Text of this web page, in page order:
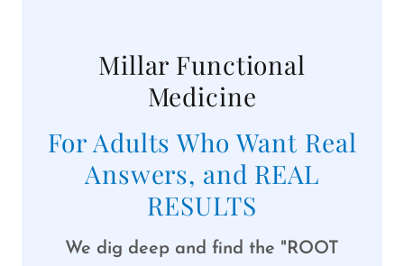
Millar Functional
Medicine
For Adults Who Want Real
Answers, and REAL
RESULTS
We dig deep and find the "ROOT